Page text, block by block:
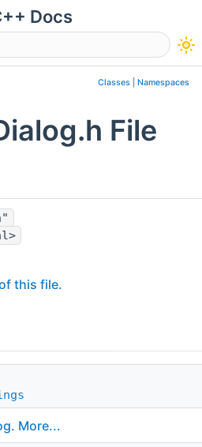
Docs
Classes Namespaces
File
this file.
. More...